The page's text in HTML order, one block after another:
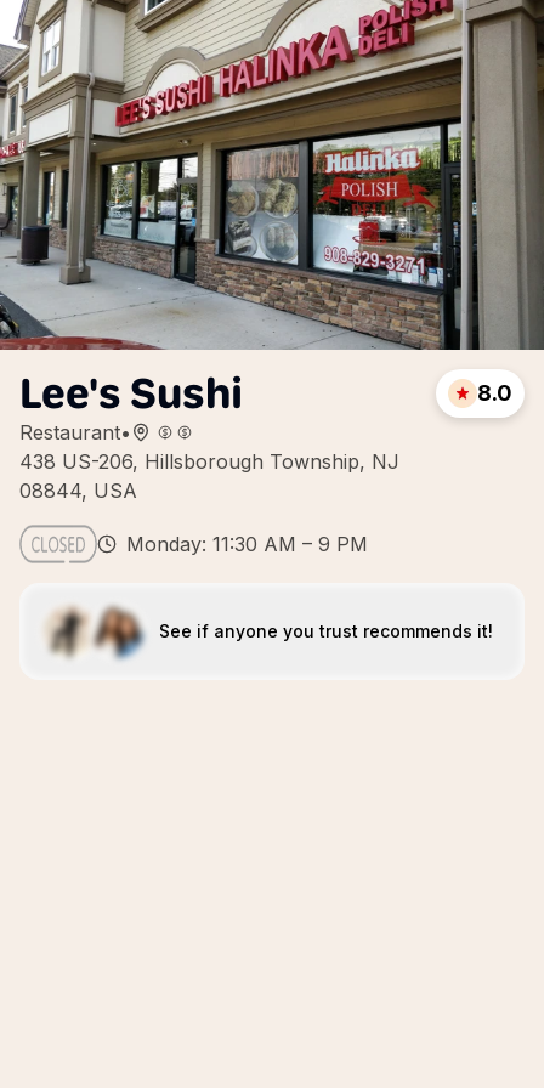
Lee's Sushi
Restaurant•
438 US-206, Hillsborough Township, NJ
08844, USA
8.0
Monday: 11:30 AM – 9 PM
See if anyone you trust recommends it!